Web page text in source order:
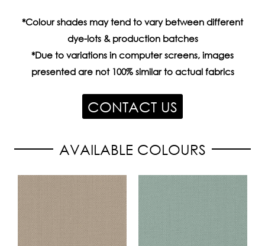
*Colour shades may tend to vary between different
dye-lots & production batches
*Due to variations in computer screens, images
presented are not 100% similar to actual fabrics
CONTACT US
AVAILABLE COLOURS